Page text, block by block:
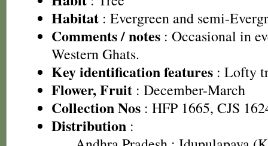
Habitat : Evergreen and semi-
Comments / notes : Occasional in
Western Ghats.
Key identification features : Lofty
Flower, Fruit : December-March
Collection Nos : HFP 1665, CJS
Distribution :